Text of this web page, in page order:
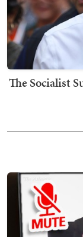
The Socialist